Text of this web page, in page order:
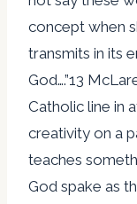
concept when
transmits in its
God….”13
Catholic line in
creativity on a
teaches
God spake as